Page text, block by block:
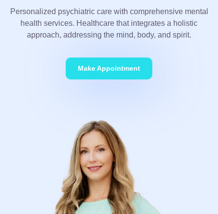
Personalized psychiatric care with comprehensive mental
health services. Healthcare that integrates a holistic
approach, addressing the mind, body, and spirit.
Make Appointment